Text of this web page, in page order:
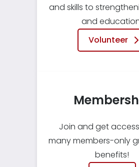
and skills to
and
Volunteer
Join and get
many members-only
benefits!